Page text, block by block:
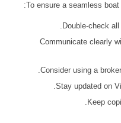
To ensure a seamless
Double-check
Communicate clearly
Consider using a
Stay updated on
Keep